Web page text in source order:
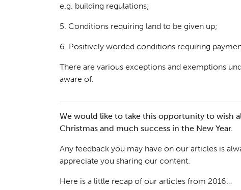
e.g. building regulations;
5. Conditions requiring land to be given up;
6. Positively worded conditions requiring
There are various exceptions and exemptions
aware of.
We would like to take this opportunity to wish
Christmas and much success in the New Year.
Any feedback you may have on our articles is
appreciate you sharing our content.
Here is a little recap of our articles from 2016…